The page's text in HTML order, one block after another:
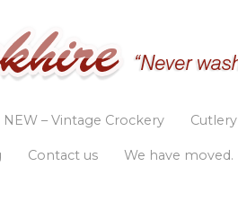
NEW – Vintage Crockery Cutlery
Contact us We have moved.